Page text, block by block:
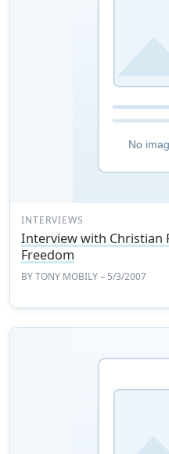
INTERVIEWS
Interview with Christian
Freedom
BYTONY MOBILY– 5/3/2007